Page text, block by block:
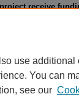
receive
use additional
You can
see our